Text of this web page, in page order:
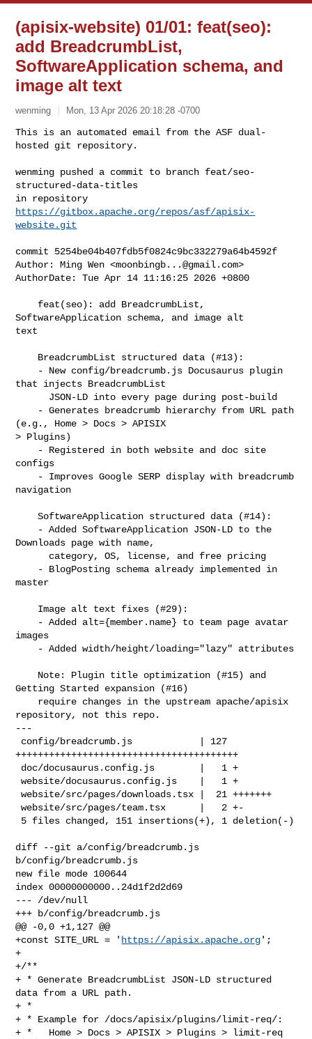
(apisix-website) 01/01: feat(seo):
add BreadcrumbList,
SoftwareApplication schema, and
image alt text
wenming Mon, 13 Apr 2026 20:18:28 -0700
This is an automated email from the ASF dual-
hosted git repository.
wenming pushed a commit to branch feat/seo-
structured-data-titles
https://gitbox.apache.org/repos/asf/apisix-
website.git
commit 5254be04b407fdb5f0824c9bc332279a64b4592f
Author: Ming Wen <moonbingb...@gmail.com>
AuthorDate: Tue Apr 14 11:16:25 2026 +0800
SoftwareApplication schema, and image alt
text
that injects BreadcrumbList
(e.g., Home > Docs > APISIX
> Plugins)
configs
navigation
    SoftwareApplication structured data (#14):
Downloads page with name,
master
images
Getting Started expansion (#16)
repository, not this repo.
---
++++++++++++++++++++++++++++++++++++++++
website/docusaurus.config.js    |   1 +
website/src/pages/downloads.tsx |  21 +++++++
website/src/pages/team.tsx      |   2 +-
diff --git a/config/breadcrumb.js
b/config/breadcrumb.js
new file mode 100644
index 00000000000..24d1f2d2d69
--- /dev/null
+++ b/config/breadcrumb.js
@@ -0,0 +1,127 @@
+const SITE_URL = ' https://apisix.apache.org';
+
+/**
+ * Generate BreadcrumbList JSON-LD structured
data from a URL path.
+ *
+ * Example for /docs/apisix/plugins/limit-req/:
+ *   Home > Docs > APISIX > Plugins > limit-req